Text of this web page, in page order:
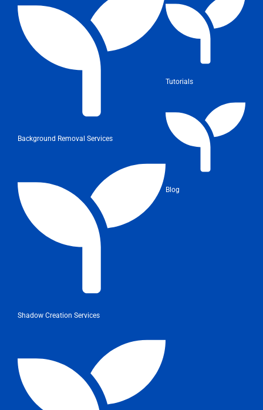
Background Removal Services
Shadow Creation Services
Tutorials
Blog